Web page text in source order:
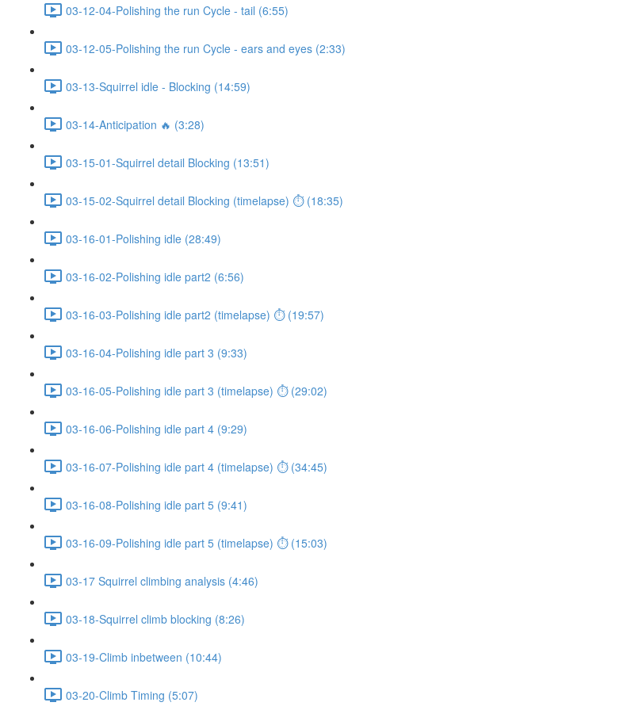
03-12-04-Polishing the run Cycle - tail (6:55)
03-12-05-Polishing the run Cycle - ears and eyes (2:33)
03-13-Squirrel idle - Blocking (14:59)
03-14-Anticipation 🔥 (3:28)
03-15-01-Squirrel detail Blocking (13:51)
03-15-02-Squirrel detail Blocking (timelapse) ⏱ (18:35)
03-16-01-Polishing idle (28:49)
03-16-02-Polishing idle part2 (6:56)
03-16-03-Polishing idle part2 (timelapse) ⏱ (19:57)
03-16-04-Polishing idle part 3 (9:33)
03-16-05-Polishing idle part 3 (timelapse) ⏱ (29:02)
03-16-06-Polishing idle part 4 (9:29)
03-16-07-Polishing idle part 4 (timelapse) ⏱ (34:45)
03-16-08-Polishing idle part 5 (9:41)
03-16-09-Polishing idle part 5 (timelapse) ⏱ (15:03)
03-17 Squirrel climbing analysis (4:46)
03-18-Squirrel climb blocking (8:26)
03-19-Climb inbetween (10:44)
03-20-Climb Timing (5:07)